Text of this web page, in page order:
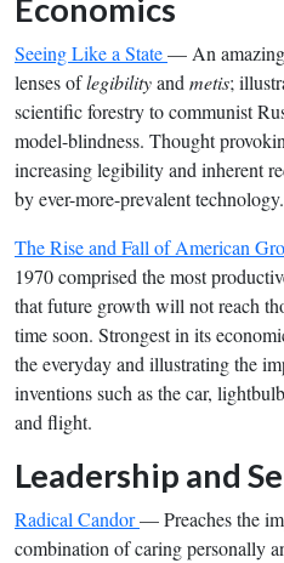
Economics
Seeing Like a State— An
lenses oflegibilityand metis;
scientific forestry to communist
model-blindness. Thought
increasing legibility and inherent
by ever-more-prevalent technology.
The Rise and Fall of American
1970 comprised the most
that future growth will not reach
time soon. Strongest in its
the everyday and illustrating the
inventions such as the car,
and flight.
Leadership and
Radical Candor— Preaches the
combination of caring personally